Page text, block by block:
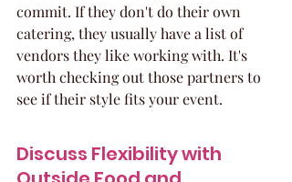
commit. If they don't do their own
catering, they usually have a list of
vendors they like working with. It's
worth checking out those partners to
see if their style fits your event.
Discuss Flexibility with